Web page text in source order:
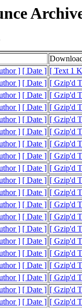
] [ Date ] [ Text 1
] [ Date ] [ Gzip'd
] [ Date ] [ Gzip'd
] [ Date ] [ Gzip'd
] [ Date ] [ Gzip'd
] [ Date ] [ Gzip'd
] [ Date ] [ Gzip'd
] [ Date ] [ Gzip'd
] [ Date ] [ Gzip'd
] [ Date ] [ Gzip'd
] [ Date ] [ Gzip'd
] [ Date ] [ Gzip'd
] [ Date ] [ Gzip'd
] [ Date ] [ Gzip'd
] [ Date ] [ Gzip'd
] [ Date ] [ Gzip'd
] [ Date ] [ Gzip'd
] [ Date ] [ Gzip'd
] [ Date ] [ Gzip'd
] [ Date ] [ Gzip'd